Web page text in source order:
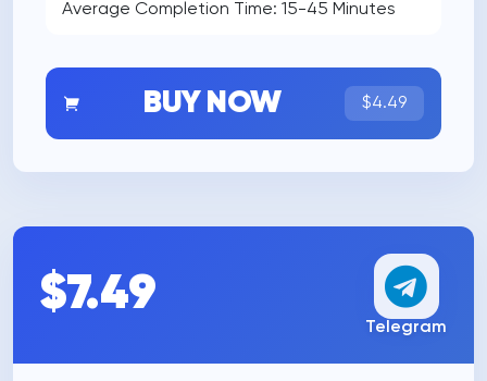
Average Completion Time: 15-45 Minutes
BUY NOW $4.49
$7.49
Telegram